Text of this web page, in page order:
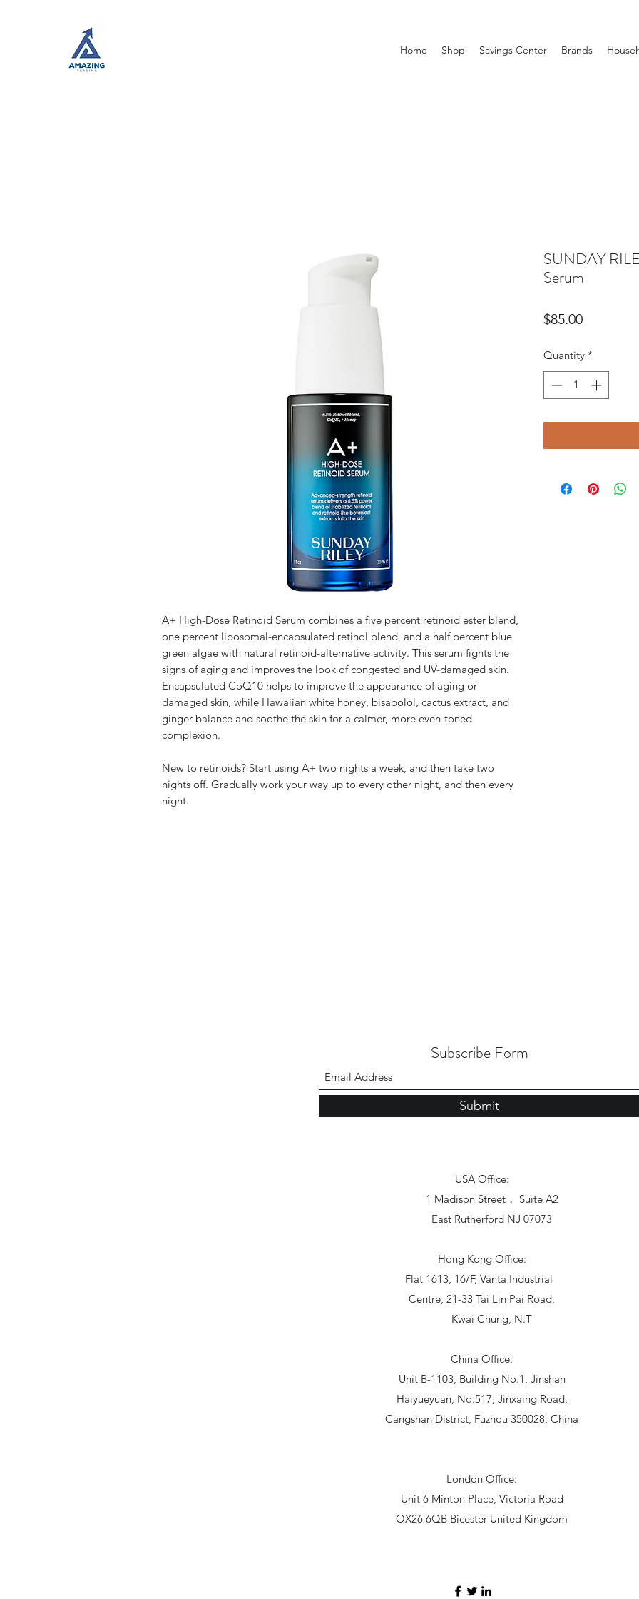
Home Shop Savings Center Brands
A+ High-Dose Retinoid Serum combines a five percent retinoid ester blend,
one percent liposomal-encapsulated retinol blend, and a half percent blue
green algae with natural retinoid-alternative activity. This serum fights the
signs of aging and improves the look of congested and UV-damaged skin.
Encapsulated CoQ10 helps to improve the appearance of aging or
damaged skin, while Hawaiian white honey, bisabolol, cactus extract, and
ginger balance and soothe the skin for a calmer, more even-toned
complexion.
New to retinoids? Start using A+ two nights a week, and then take two
nights off. Gradually work your way up to every other night, and then every
night.
SUNDAY
Serum
$85.00Price
Quantity *
Subscribe Form
Submit
USA Office:
1 Madison Street， Suite A2
East Rutherford NJ 07073
Hong Kong Office:
Flat 1613, 16/F, Vanta Industrial
Centre, 21-33 Tai Lin Pai Road,
Kwai Chung, N.T
China Office:
Unit B-1103, Building No.1, Jinshan
Haiyueyuan, No.517, Jinxaing Road,
Cangshan District, Fuzhou 350028, China
London Office:
Unit 6 Minton Place, Victoria Road
OX26 6QB Bicester United Kingdom